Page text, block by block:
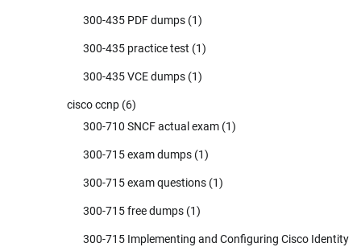
300-435 PDF dumps (1)
300-435 practice test (1)
300-435 VCE dumps (1)
cisco ccnp (6)
300-710 SNCF actual exam (1)
300-715 exam dumps (1)
300-715 exam questions (1)
300-715 free dumps (1)
300-715 Implementing and Configuring Cisco Identity